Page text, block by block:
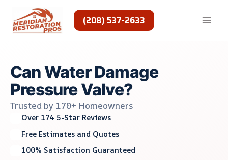
content
(208) 537-2633
Can Water Damage
Pressure Valve?
Trusted by 170+ Homeowners
Over 174 5-Star Reviews
Free Estimates and Quotes
100% Satisfaction Guaranteed